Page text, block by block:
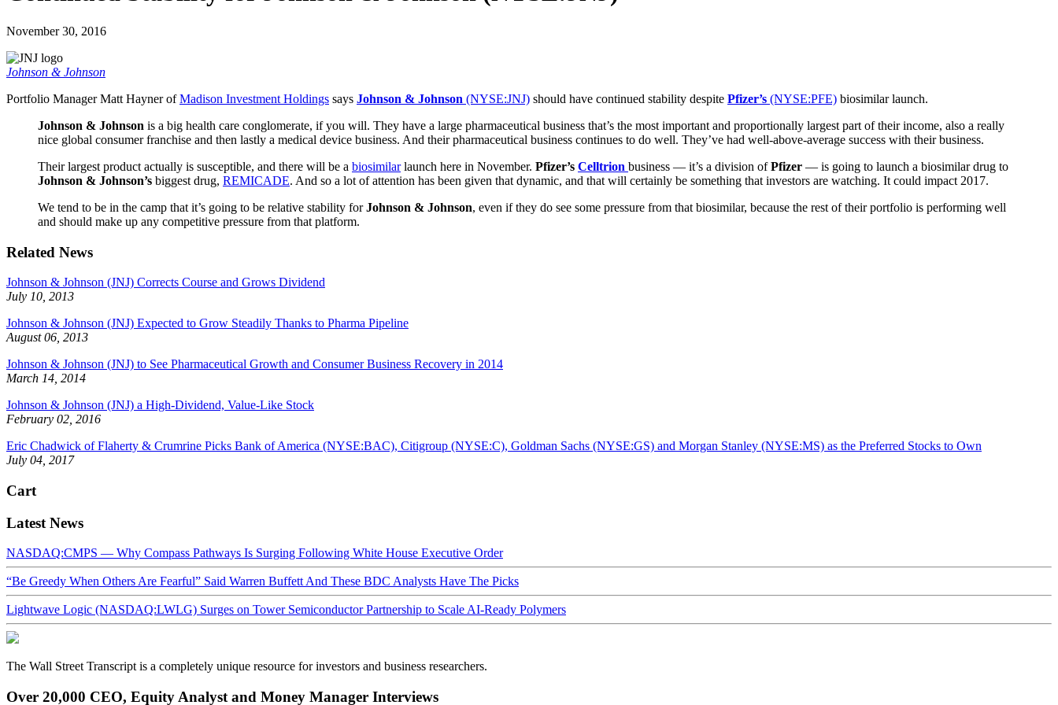
November 30, 2016
Johnson & Johnson
Portfolio Manager Matt Hayner ofMadison Investment Holdings says Johnson & Johnson (NYSE:JNJ) should have continued stability despite Pfizer’s (NYSE:PFE) biosimilar launch.
Johnson & Johnson is a big health care conglomerate, if you will. They have a large pharmaceutical business that’s the most important and proportionally largest part of their income, also a really
nice global consumer franchise and then lastly a medical device business. And their pharmaceutical business continues to do well. They’ve had well-above-average success with their business.
Their largest product actually is susceptible, and there will be a biosimilarlaunch here in November. Pfizer’s Celltrion business — it’s a division ofPfizer — is going to launch a biosimilar drug to
Johnson & Johnson’s biggest drug, REMICADE. And so a lot of attention has been given that dynamic, and that will certainly be something that investors are watching. It could impact 2017.
We tend to be in the camp that it’s going to be relative stability forJohnson & Johnson, even if they do see some pressure from that biosimilar, because the rest of their portfolio is performing well
and should make up any competitive pressure from that platform.
Related News
Johnson & Johnson (JNJ) Corrects Course and Grows Dividend
July 10, 2013
Johnson & Johnson (JNJ) Expected to Grow Steadily Thanks to Pharma Pipeline
August 06, 2013
Johnson & Johnson (JNJ) to See Pharmaceutical Growth and Consumer Business Recovery in 2014
March 14, 2014
Johnson & Johnson (JNJ) a High-Dividend, Value-Like Stock
February 02, 2016
Eric Chadwick of Flaherty & Crumrine Picks Bank of America (NYSE:BAC), Citigroup (NYSE:C), Goldman Sachs (NYSE:GS) and Morgan Stanley (NYSE:MS) as the Preferred Stocks to Own
July 04, 2017
Cart
Latest News
NASDAQ:CMPS — Why Compass Pathways Is Surging Following White House Executive Order
“Be Greedy When Others Are Fearful” Said Warren Buffett And These BDC Analysts Have The Picks
Lightwave Logic (NASDAQ:LWLG) Surges on Tower Semiconductor Partnership to Scale AI-Ready Polymers
The Wall Street Transcript is a completely unique resource for investors and business researchers.
Over 20,000 CEO, Equity Analyst and Money Manager Interviews